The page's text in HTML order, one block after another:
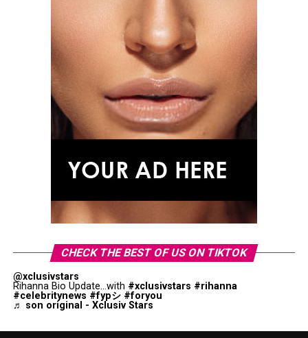
CHECK THE BEST OF US ON TIKTOK
@xclusivstars
Rihanna Bio Update...with #xclusivstars #rihanna
#celebritynews #fypシ #foryou
♬ son original - Xclusiv Stars